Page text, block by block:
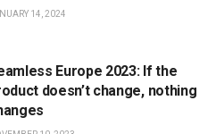
14, 2024
Europe 2023: If the
doesn’t change, nothing